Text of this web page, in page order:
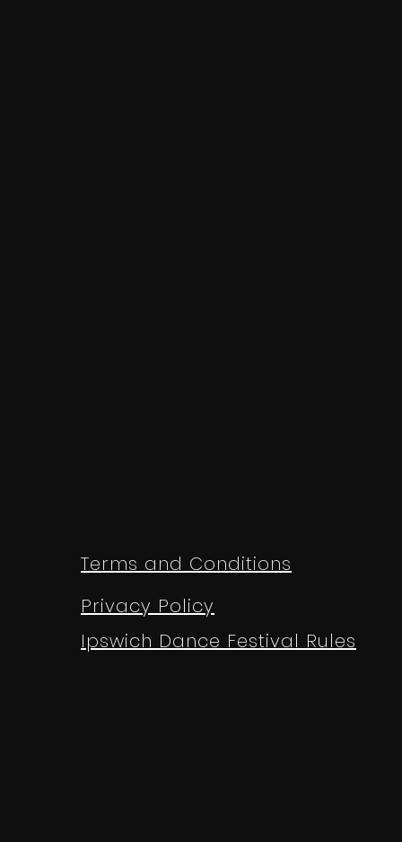
Terms and Conditions
Privacy Policy
Ipswich Dance Festival Rules